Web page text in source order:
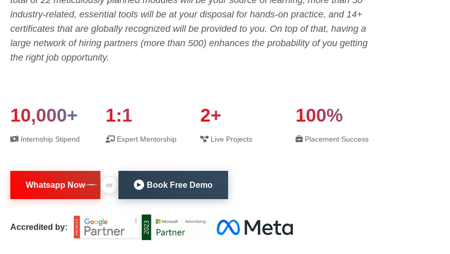
industry-related, essential tools will be at your disposal for hands-on practice, and 14+
certificates that are globally recognized will be provided to you. On top of that, having a
large network of hiring partners (more than 500) enhances the probability of you getting
the right job opportunity.
10,000+
Internship Stipend
1:1
Expert Mentorship
2+
Live Projects
100%
Placement Success
Whatsapp Now or ▶ Book Free Demo
Accredited by: